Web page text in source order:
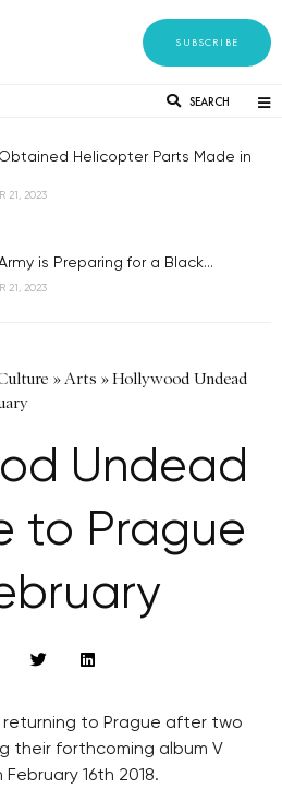
SUBSCRIBE
SEARCH
Helicopter Parts Made in
21, 2023
is Preparing for a Black...
21, 2023
»Arts »Hollywood Undead
Undead
to Prague
returning to Prague after two
their forthcoming album V
February 16th 2018.